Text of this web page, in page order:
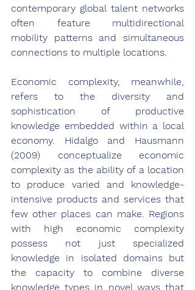
contemporary global talent networks
often feature multidirectional
mobility patterns and simultaneous
connections to multiple locations.
Economic complexity, meanwhile,
refers to the diversity and
sophistication of productive
knowledge embedded within a local
economy. Hidalgo and Hausmann
(2009) conceptualize economic
complexity as the ability of a location
to produce varied and knowledge-
intensive products and services that
few other places can make. Regions
with high economic complexity
possess not just specialized
knowledge in isolated domains but
the capacity to combine diverse
knowledge types in novel ways that